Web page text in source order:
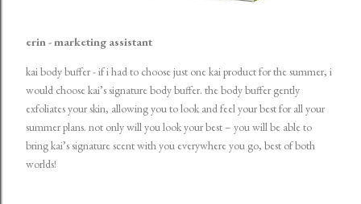
erin - marketing assistant
kai body buffer- if i had to choose just one kai product for the summer, i
would choose kai’s signature body buffer. the body buffer gently
exfoliates your skin, allowing you to look and feel your best for all your
summer plans. not only will you look your best – you will be able to
bring kai’s signature scent with you everywhere you go, best of both
worlds!